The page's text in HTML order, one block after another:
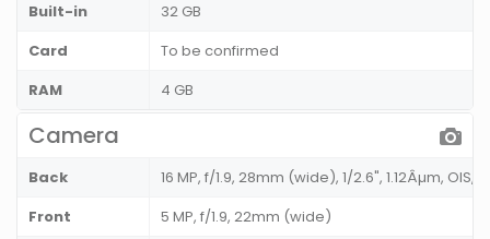
Built-in
32 GB
Card
To be confirmed
RAM
4 GB
Camera
Back
16 MP, f/1.9, 28mm (wide), 1/2.6", 1.12Âµm, OIS,
Front
5 MP, f/1.9, 22mm (wide)